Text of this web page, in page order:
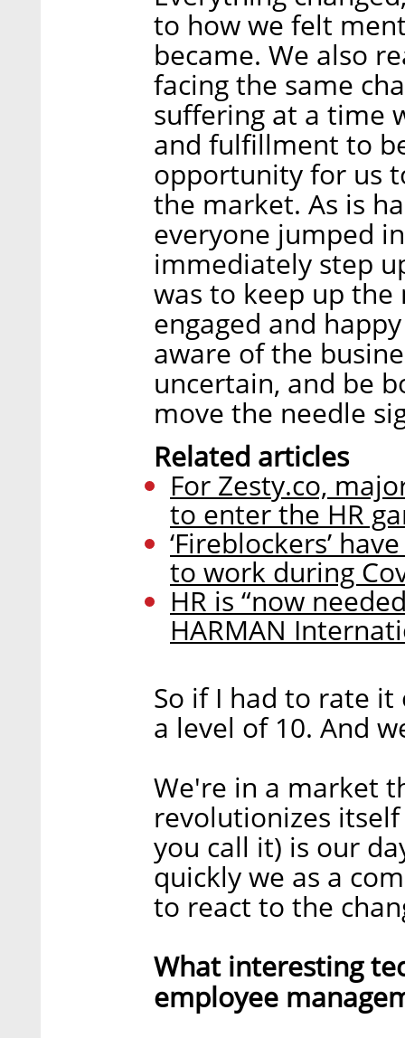
to how we felt
became. We also
facing the same
suffering at a time
and fulfillment to
opportunity for us
the market. As is
everyone jumped
immediately step
was to keep up
engaged and
aware of the
uncertain, and be
move the needle
Related articles
For Zesty.co,
to enter the HR
‘Fireblockers’
to work during
HR is “now
HARMAN
So if I had to rate it
a level of 10. And
We're in a market
revolutionizes
you call it) is our
quickly we as a
to react to the
What interesting
employee